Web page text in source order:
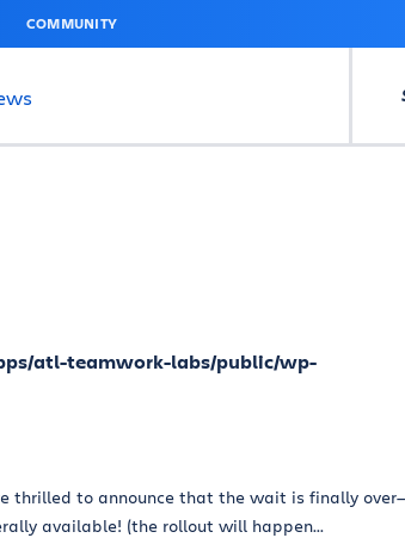
COMMUNITY
atl-teamwork-labs/public/wp-
thrilled to announce that the wait is finally
available! (the rollout will happen...